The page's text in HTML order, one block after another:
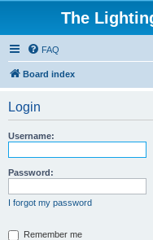
The
FAQ
Board index
Login
Username:
Password:
I forgot my password
Remember me